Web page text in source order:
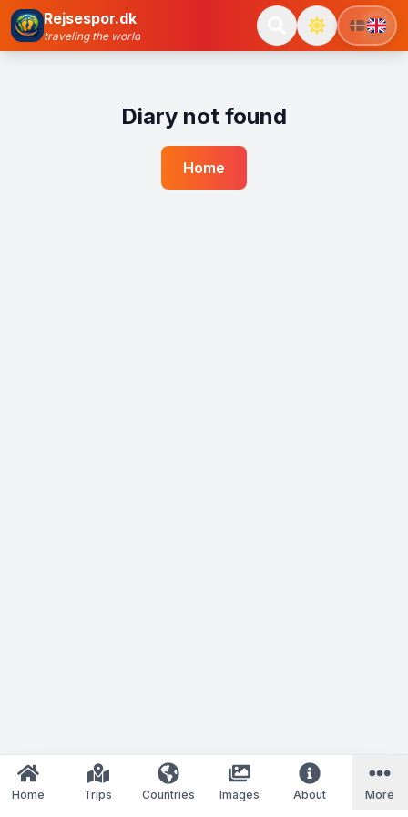
Rejsespor.dk
traveling the world
Diary not found
Home
Home Trips Countries Images About More